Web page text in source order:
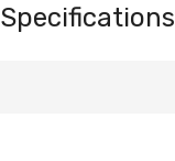
Specifications